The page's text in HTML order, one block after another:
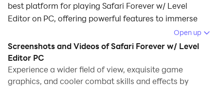
best platform for playing Safari Forever w/ Level
Editor on PC, offering powerful features to immerse
When playing Safari Forever w/ Level Editor on
computer, you can adjust frame rate settings for
smooth gameplay and stunning visuals.
Open up
Screenshots and Videos of Safari Forever w/ Level
Editor PC
Experience a wider field of view, exquisite game
graphics, and cooler combat skills and effects by